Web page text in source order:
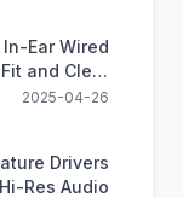
In-Ear Wired
and Clear
Active Life
2025-04-26
Drivers
Res Audio